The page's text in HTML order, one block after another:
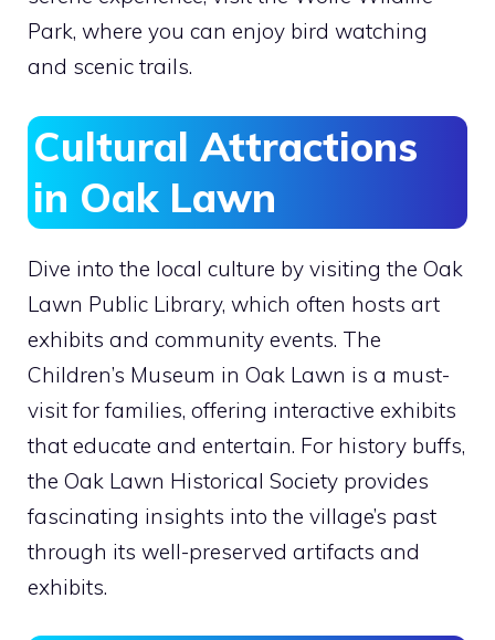
Park, where you can enjoy bird watching
and scenic trails.
Cultural Attractions
in Oak Lawn
Dive into the local culture by visiting the Oak
Lawn Public Library, which often hosts art
exhibits and community events. The
Children’s Museum in Oak Lawn is a must-
visit for families, offering interactive exhibits
that educate and entertain. For history buffs,
the Oak Lawn Historical Society provides
fascinating insights into the village’s past
through its well-preserved artifacts and
exhibits.